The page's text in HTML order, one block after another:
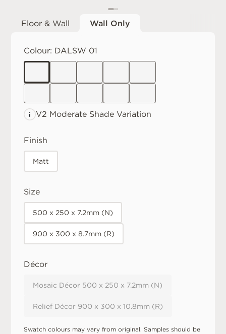
Floor & Wall Wall Only
Colour: DALSW 01
V2 Moderate Shade Variation
Finish
Matt
Size
500 x 250 x 7.2mm (N)
900 x 300 x 8.7mm (R)
Décor
Mosaic Décor 500 x 250 x 7.2mm (N)
Relief Décor 900 x 300 x 10.8mm (R)
Swatch colours may vary from original. Samples should be